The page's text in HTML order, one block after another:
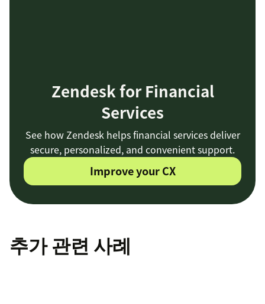
Zendesk for Financial
Services
See how Zendesk helps financial services deliver
secure, personalized, and convenient support.
Improve your CX
추가 관련 사례